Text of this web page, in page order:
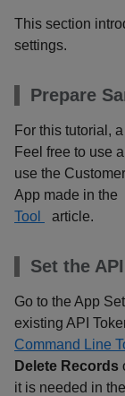
This section
settings.
Prepare
For this tutorial,
Feel free to use
use the
App made in the
Tool
article.
Set the
Go to the App
existing API
Command Line
Delete Records
it is needed in